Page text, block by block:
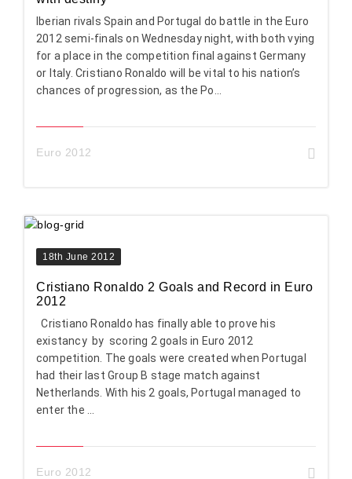
Iberian rivals Spain and Portugal do battle in the Euro
2012 semi-finals on Wednesday night, with both vying
for a place in the competition final against Germany
or Italy. Cristiano Ronaldo will be vital to his nation’s
chances of progression, as the Po...
Euro 2012
18th June 2012
Cristiano Ronaldo 2 Goals and Record in Euro
2012
Cristiano Ronaldo has finally able to prove his
existancy by scoring 2 goals in Euro 2012
competition. The goals were created when Portugal
had their last Group B stage match against
Netherlands. With his 2 goals, Portugal managed to
enter the ...
Euro 2012